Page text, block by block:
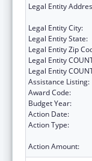
Legal Entity
Legal Entity City:
Legal Entity State:
Legal Entity Zip
Legal Entity
Legal Entity
Assistance Listing:
Award Code:
Budget Year:
Action Date:
Action Type:
Action Amount: